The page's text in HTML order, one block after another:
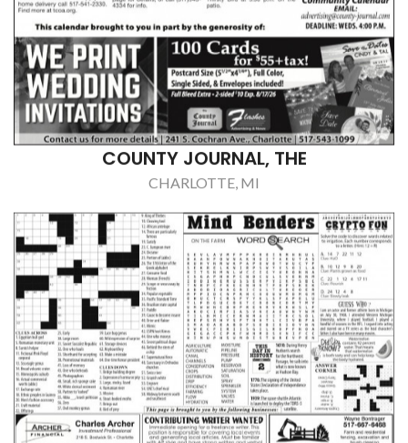
COUNTY JOURNAL, THE
CHARLOTTE, MI
COUNTY JOURNAL, THE
CHARLOTTE, MI